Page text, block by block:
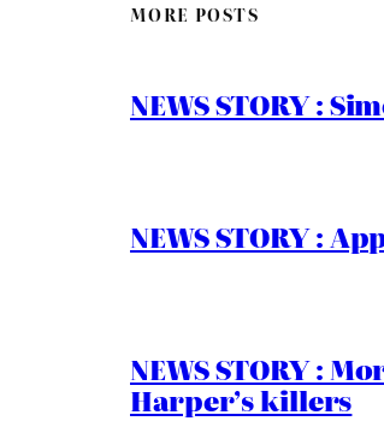
MORE POSTS
NEWS STORY :
NEWS STORY :
NEWS STORY :
Harper’s killers